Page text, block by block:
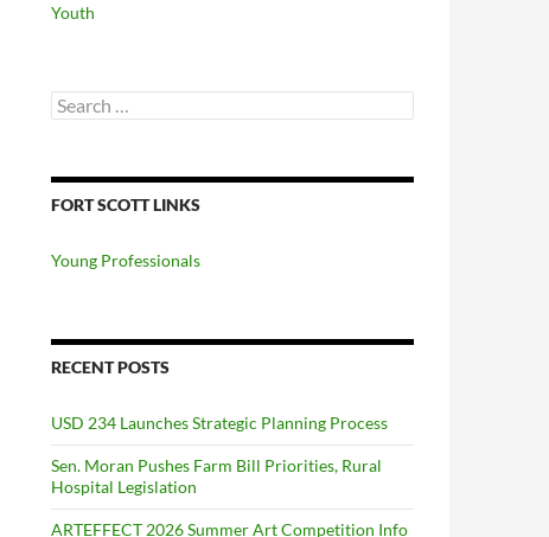
Youth
Search
for:
FORT SCOTT LINKS
Young Professionals
RECENT POSTS
USD 234 Launches Strategic Planning Process
Sen. Moran Pushes Farm Bill Priorities, Rural
Hospital Legislation
ARTEFFECT 2026 Summer Art Competition Info